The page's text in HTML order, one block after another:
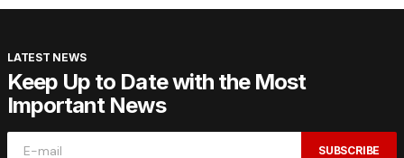
LATEST NEWS
Keep Up to Date with the Most
Important News
SUBSCRIBE